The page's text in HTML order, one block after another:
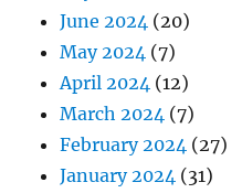
June 2024 (20)
May 2024 (7)
April 2024 (12)
March 2024 (7)
February 2024 (27)
January 2024 (31)